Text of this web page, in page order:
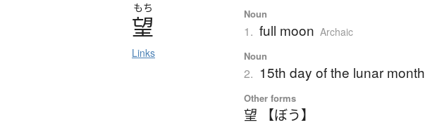
もち
望
Links
Noun
1. full moon Archaic
Noun
2. 15th day of the lunar month
Other forms
望 【ぼう】